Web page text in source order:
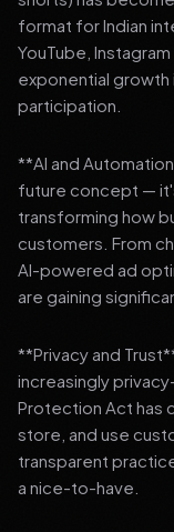
format for Indian
YouTube,
exponential
participation.
**AI and
future concept —
transforming how
customers. From
AI-powered ad
are gaining
**Privacy and
increasingly
Protection Act has
store, and use
transparent
a nice-to-have.